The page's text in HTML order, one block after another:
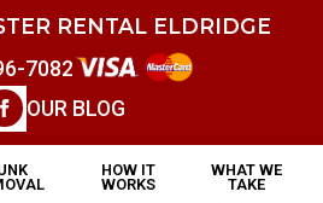
RENTAL ELDRIDGE
7082
OUR BLOG
HOW IT
WORKS
WHAT WE
TAKE